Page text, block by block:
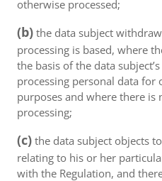
otherwise processed;
(b) the data subject
processing is based, where
the basis of the data
processing personal data for
purposes and where there
processing;
(c) the data subject objects
relating to his or her
with the Regulation, and